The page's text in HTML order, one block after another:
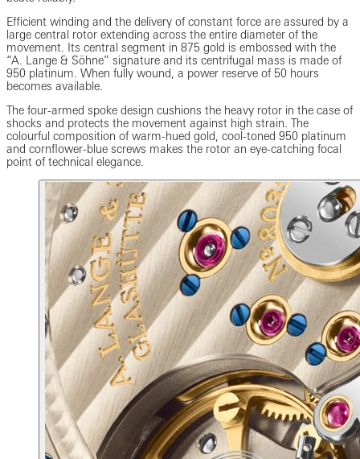
Efficient winding and the delivery of constant force are assured by a
large central rotor extending across the entire diameter of the
movement. Its central segment in 875 gold is embossed with the
“A. Lange & Söhne” signature and its centrifugal mass is made of
950 platinum. When fully wound, a power reserve of 50 hours
becomes available.
The four-armed spoke design cushions the heavy rotor in the case of
shocks and protects the movement against high strain. The
colourful composition of warm-hued gold, cool-toned 950 platinum
and cornflower-blue screws makes the rotor an eye-catching focal
point of technical elegance.